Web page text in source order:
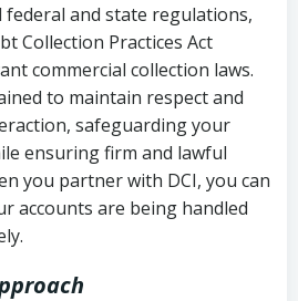
and state regulations,
Collection Practices Act
commercial collection laws.
to maintain respect and
safeguarding your
ensuring firm and lawful
you partner with DCI, you can
accounts are being handled